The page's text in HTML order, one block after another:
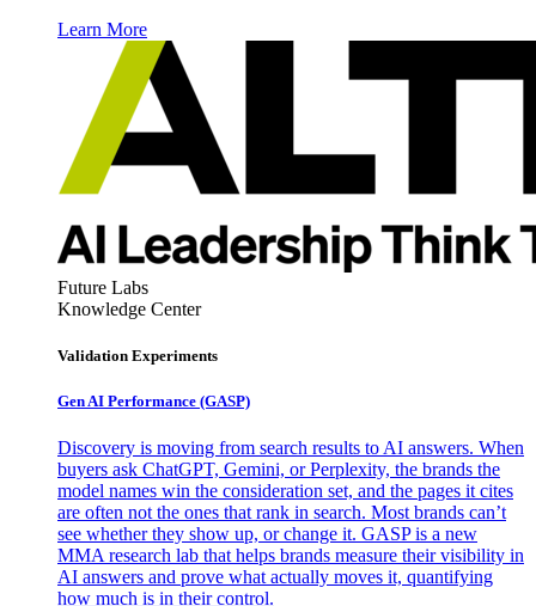
Learn More
Future Labs
Knowledge Center
Validation Experiments
Gen AI Performance (GASP)
Discovery is moving from search results to AI answers. When
buyers ask ChatGPT, Gemini, or Perplexity, the brands the
model names win the consideration set, and the pages it cites
are often not the ones that rank in search. Most brands can’t
see whether they show up, or change it. GASP is a new
MMA research lab that helps brands measure their visibility in
AI answers and prove what actually moves it, quantifying
how much is in their control.